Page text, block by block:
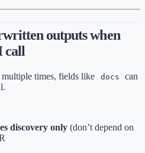
outputs when
call
times, fields like docs
can
discovery only (don’t depend on